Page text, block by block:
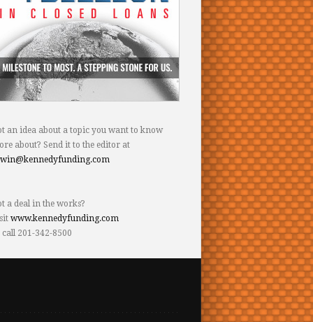
an idea about a topic you want to know
about? Send it to the editor at
a deal in the works?
www.kennedyfunding.com
201-342-8500